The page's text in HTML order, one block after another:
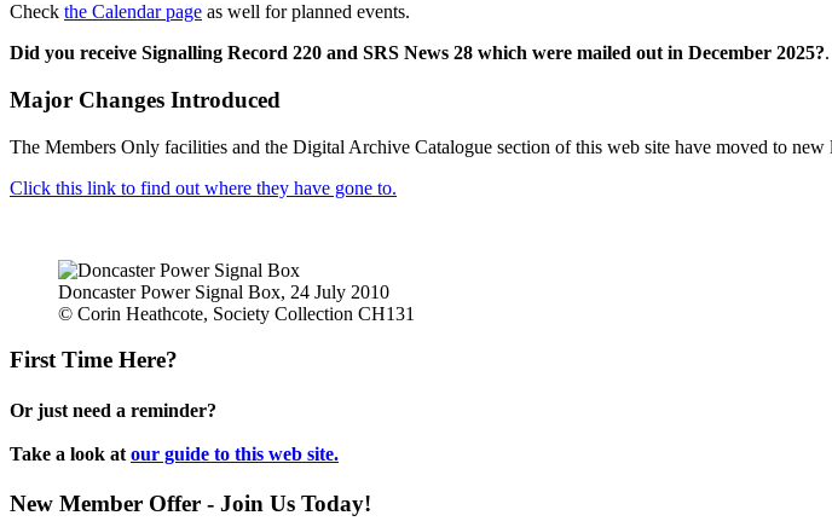
Check the Calendar page as well for planned events.
Did you receive Signalling Record 220 and SRS News 28 which were mailed out in December 2025?
Major Changes Introduced
The Members Only facilities and the Digital Archive Catalogue section of this web site have moved to new
Click this link to find out where they have gone to.
Doncaster Power Signal Box, 24 July 2010
© Corin Heathcote, Society Collection CH131
First Time Here?
Or just need a reminder?
Take a look at our guide to this web site.
New Member Offer - Join Us Today!